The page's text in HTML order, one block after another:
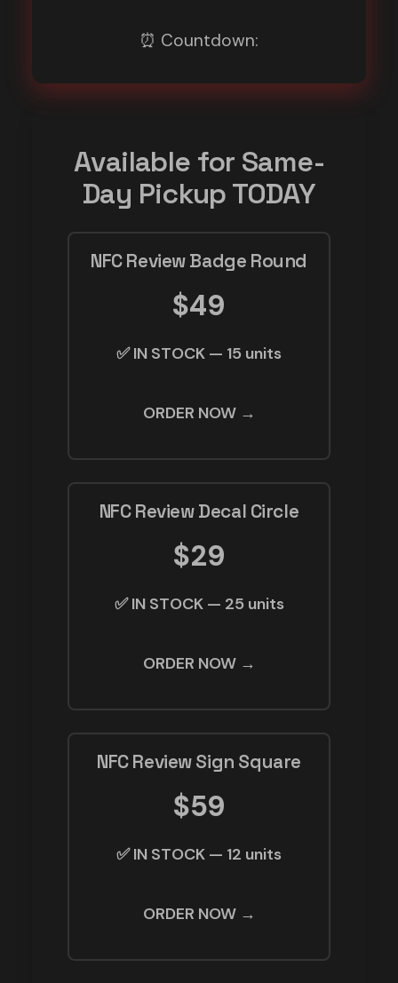
⏰ Countdown:
Available for Same-
Day Pickup TODAY
NFC Review Badge Round
$49
✅ IN STOCK — 15 units
ORDER NOW →
NFC Review Decal Circle
$29
✅ IN STOCK — 25 units
ORDER NOW →
NFC Review Sign Square
$59
✅ IN STOCK — 12 units
ORDER NOW →